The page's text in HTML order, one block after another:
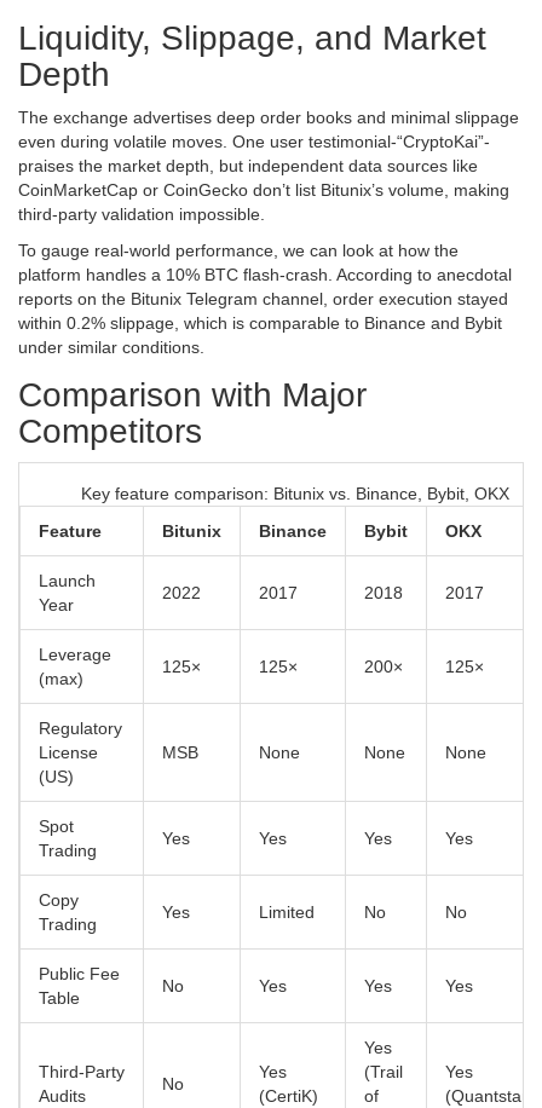
Liquidity, Slippage, and Market
Depth
The exchange advertises deep order books and minimal slippage
even during volatile moves. One user testimonial-“CryptoKai”-
praises the market depth, but independent data sources like
CoinMarketCap or CoinGecko don’t list Bitunix’s volume, making
third‑party validation impossible.
To gauge real‑world performance, we can look at how the
platform handles a 10% BTC flash‑crash. According to anecdotal
reports on the Bitunix Telegram channel, order execution stayed
within 0.2% slippage, which is comparable to Binance and Bybit
under similar conditions.
Comparison with Major
Competitors
Key feature comparison: Bitunix vs. Binance, Bybit, OKX
Feature
Bitunix Binance Bybit OKX
Launch
Year
2022 2017 2018 2017
Leverage
(max)
125× 125× 200× 125×
Regulatory
License
(US)
MSB None None None
Spot
Trading
Yes Yes Yes Yes
Copy
Trading
Yes Limited No No
Public Fee
Table
No Yes Yes Yes
Third‑Party
Audits
No
Yes
(CertiK)
Yes
(Trail
of
Yes